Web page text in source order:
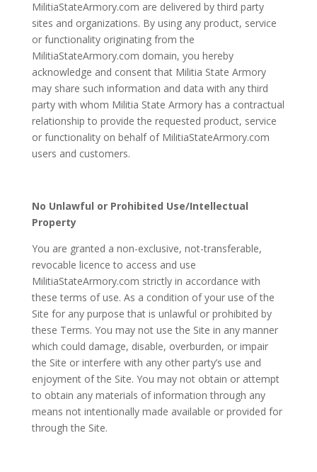
MilitiaStateArmory.com are delivered by third party
sites and organizations. By using any product, service
or functionality originating from the
MilitiaStateArmory.com domain, you hereby
acknowledge and consent that Militia State Armory
may share such information and data with any third
party with whom Militia State Armory has a contractual
relationship to provide the requested product, service
or functionality on behalf of MilitiaStateArmory.com
users and customers.
No Unlawful or Prohibited Use/Intellectual
Property
You are granted a non-exclusive, not-transferable,
revocable licence to access and use
MilitiaStateArmory.com strictly in accordance with
these terms of use. As a condition of your use of the
Site for any purpose that is unlawful or prohibited by
these Terms. You may not use the Site in any manner
which could damage, disable, overburden, or impair
the Site or interfere with any other party’s use and
enjoyment of the Site. You may not obtain or attempt
to obtain any materials of information through any
means not intentionally made available or provided for
through the Site.